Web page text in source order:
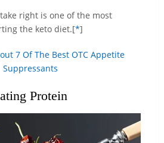
right is one of the most
the keto diet.[*]
7 Of The Best OTC Appetite
Suppressants
Protein